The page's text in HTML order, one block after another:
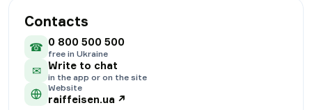
Contacts
☎ 0 800 500 500
free in Ukraine
✉ Write to chat
in the app or on the site
Website
raiffeisen.ua ↗